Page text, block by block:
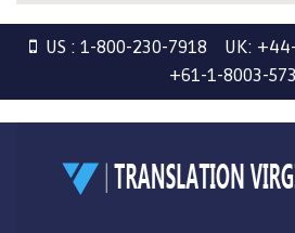
US : 1-800-230-7918 UK:
+61-1-8003-